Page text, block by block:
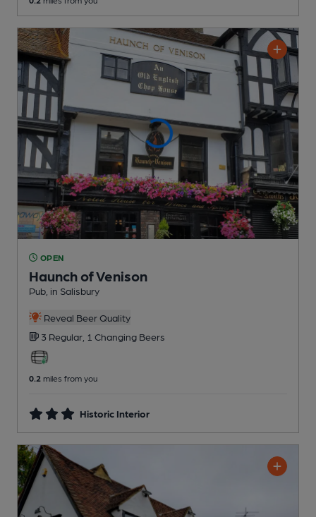
OPEN
Haunch of Venison
Pub , in Salisbury
Reveal Beer Quality
3 Regular, 1 Changing Beers
0.2 miles from you
Historic Interior